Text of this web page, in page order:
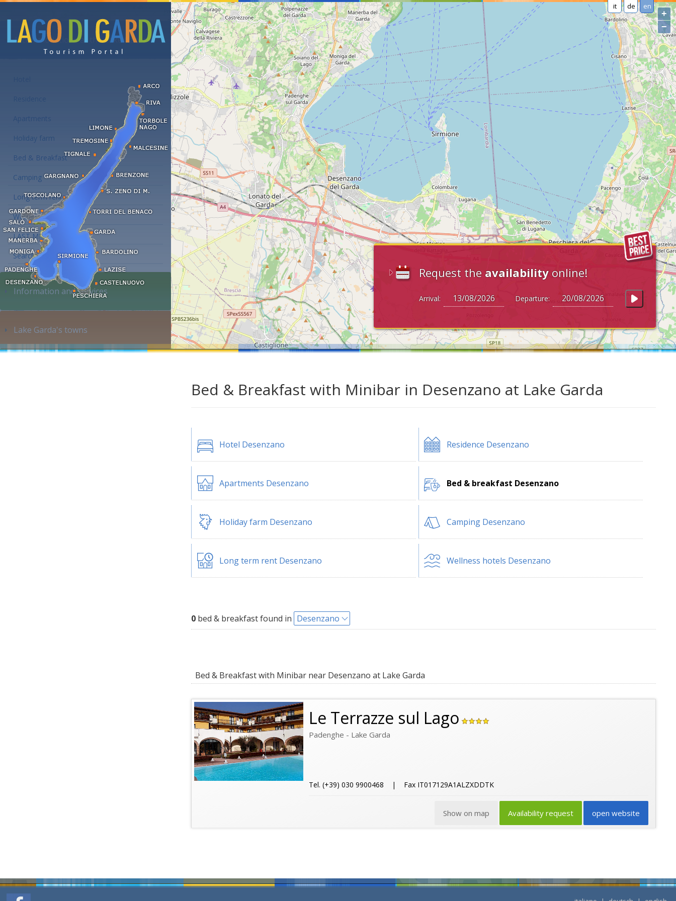
it de en
Request the availabilityonline!
Arrival: Departure:
+
−
Accommodations at the Lake Garda
Apartments
Holiday farm
Bed & Breakfast
Camping
Long term rent
Wellness hotels
LAST MINUTE
Search accommodation...
Information and services
Lake Garda's towns
Bed & Breakfast with Minibar in Desenzano at Lake Garda
Hotel Desenzano Residence Desenzano
Apartments Desenzano Bed & breakfast Desenzano
Holiday farm Desenzano Camping Desenzano
Long term rent Desenzano Wellness hotels Desenzano
0 bed & breakfast found in Desenzano
Bed & Breakfast with Minibar near Desenzano at Lake Garda
Le Terrazze sul Lago
Padenghe - Lake Garda
Tel. (+39) 030 9900468 | Fax IT017129A1ALZXDDTK
open website
Availability request
Show on map